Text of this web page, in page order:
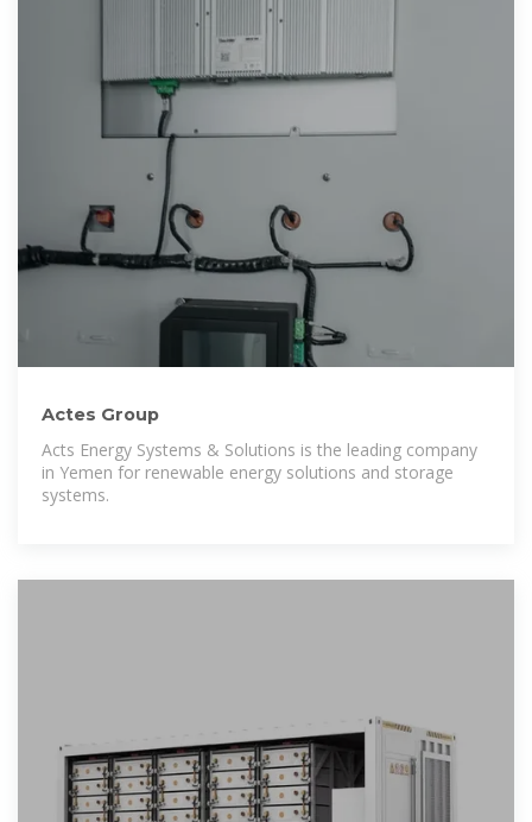
Actes Group
Acts Energy Systems & Solutions is the leading company
in Yemen for renewable energy solutions and storage
systems.